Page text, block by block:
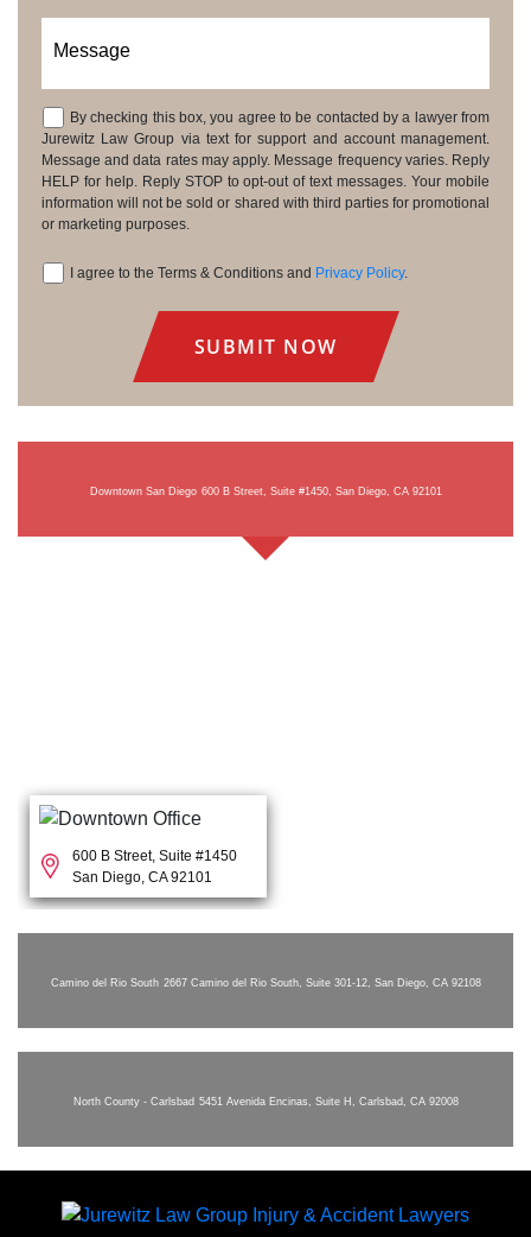
Message
Consent
By checking this box, you agree to be contacted by a lawyer from
Jurewitz Law Group via text for support and account management.
Message and data rates may apply. Message frequency varies. Reply
HELP for help. Reply STOP to opt-out of text messages. Your mobile
information will not be sold or shared with third parties for promotional
or marketing purposes.
I agree to the Terms & Conditions and Privacy Policy.
Downtown San Diego 600 B Street, Suite #1450, San Diego, CA 92101
600 B Street, Suite #1450
San Diego, CA 92101
Camino del Rio South 2667 Camino del Rio South, Suite 301-12, San Diego, CA 92108
North County - Carlsbad 5451 Avenida Encinas, Suite H, Carlsbad, CA 92008